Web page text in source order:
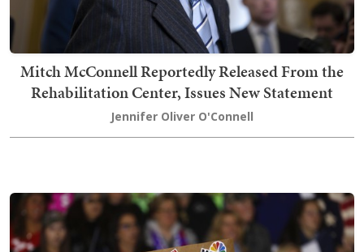
Mitch McConnell Reportedly Released From the
Rehabilitation Center, Issues New Statement
Jennifer Oliver O'Connell